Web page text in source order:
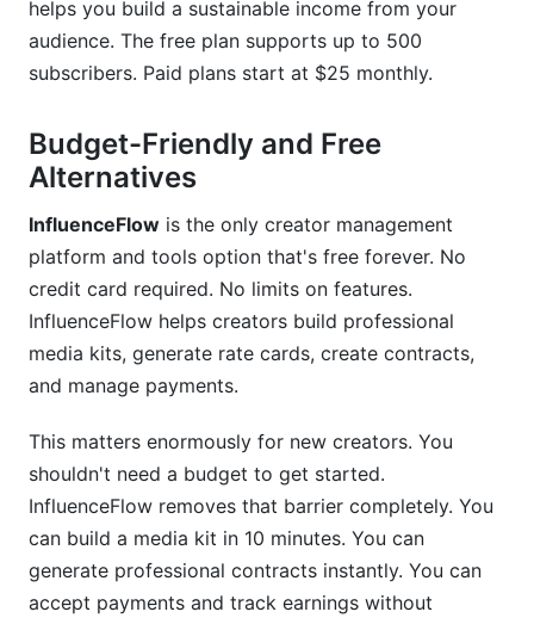
helps you build a sustainable income from your
audience. The free plan supports up to 500
subscribers. Paid plans start at $25 monthly.
Budget-Friendly and Free
Alternatives
InfluenceFlow is the only creator management
platform and tools option that's free forever. No
credit card required. No limits on features.
InfluenceFlow helps creators build professional
media kits, generate rate cards, create contracts,
and manage payments.
This matters enormously for new creators. You
shouldn't need a budget to get started.
InfluenceFlow removes that barrier completely. You
can build a media kit in 10 minutes. You can
generate professional contracts instantly. You can
accept payments and track earnings without